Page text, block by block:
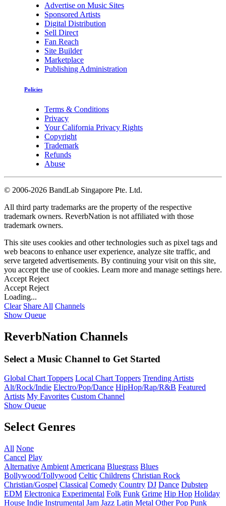
Advertise on Music Sites
Sponsored Artists
Digital Distribution
Sell Direct
Fan Reach
Site Builder
Marketplace
Publishing Administration
Policies
Terms & Conditions
Privacy
Your California Privacy Rights
Copyright
Trademark
Refunds
Abuse
© 2006-2026 BandLab Singapore Pte. Ltd.
All third party trademarks are the property of the respective
trademark owners. ReverbNation is not affiliated with those
trademark owners.
This site uses cookies and other technologies such as pixel tags and
web beacons to enhance user experience, analyze site traffic, and
serve targeted advertisements. By continuing your visit on this site,
you accept the use of cookies. Learn more and manage settings here.
Accept Reject
Accept Reject
Loading...
Clear Share All Channels
Show Queue
ReverbNation Channels
Select a Music Channel to Get Started
Global Chart Toppers Local Chart Toppers Trending Artists
Alt/Rock/Indie Electro/Pop/Dance HipHop/Rap/R&B Featured
Artists My Favorites Custom Channel
Show Queue
Select Genres
All None
Cancel Play
Alternative Ambient Americana Bluegrass Blues
Bollywood/Tollywood Celtic Childrens Christian Rock
Christian/Gospel Classical Comedy Country DJ Dance Dubstep
EDM Electronica Experimental Folk Funk Grime Hip Hop Holiday
House Indie Instrumental Jam Jazz Latin Metal Other Pop Punk